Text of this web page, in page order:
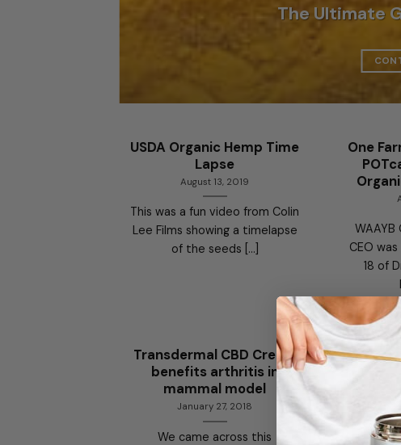
The Ultimate
USDA Organic Hemp Time
Lapse
August 13, 2019
This was a fun video from Colin
Lee Films showing a timelapse
of the seeds [...]
One
WAAYB
CEO
18 of
Transdermal CBD Cream
benefits arthritis in
mammal model
January 27, 2018
We came across this